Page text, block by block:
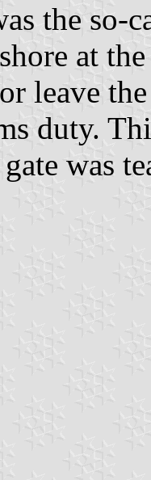
the so-
at
leave
duty.
was